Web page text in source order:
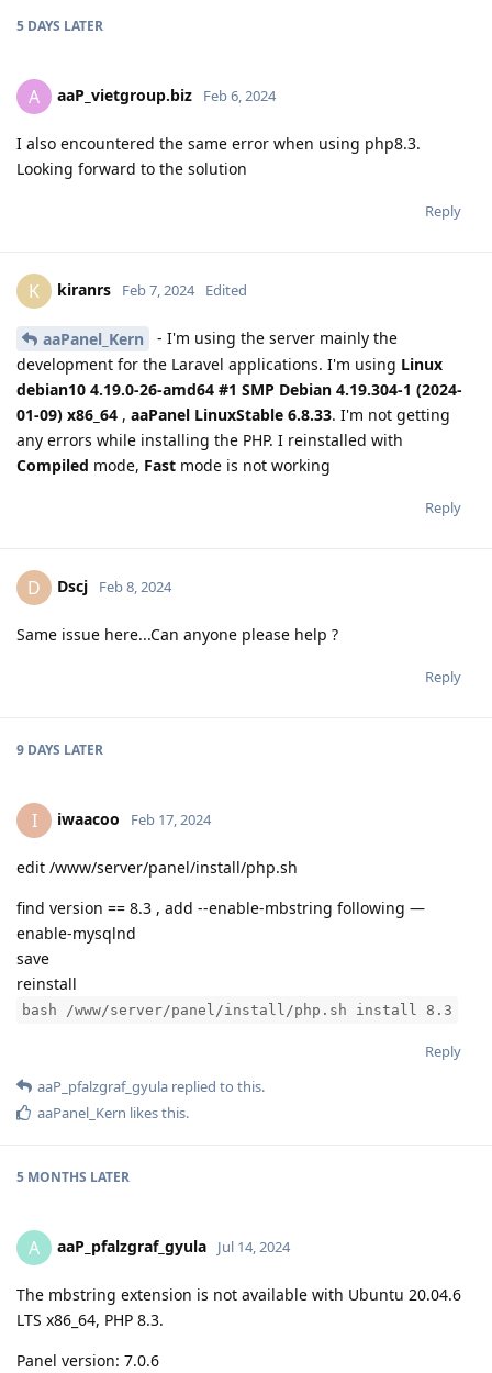
5 DAYS LATER
A aaP_vietgroup.biz Feb 6, 2024
I also encountered the same error when using php8.3.
Looking forward to the solution
Reply
K kiranrs Feb 7, 2024 Edited
aaPanel_Kern
- I'm using the server mainly the
development for the Laravel applications. I'm using Linux
debian10 4.19.0-26-amd64 #1 SMP Debian 4.19.304-1 (2024-
01-09) x86_64 , aaPanel LinuxStable 6.8.33. I'm not getting
any errors while installing the PHP. I reinstalled with
Compiled mode, Fast mode is not working
Reply
D Dscj Feb 8, 2024
Same issue here...Can anyone please help ?
Reply
9 DAYS LATER
I iwaacoo Feb 17, 2024
edit /www/server/panel/install/php.sh
find version == 8.3 , add --enable-mbstring following —
enable-mysqlnd
save
reinstall
bash /www/server/panel/install/php.sh install 8.3
Reply
aaP_pfalzgraf_gyula replied to this.
aaPanel_Kern likes this.
5 MONTHS LATER
A aaP_pfalzgraf_gyula Jul 14, 2024
The mbstring extension is not available with Ubuntu 20.04.6
LTS x86_64, PHP 8.3.
Panel version: 7.0.6